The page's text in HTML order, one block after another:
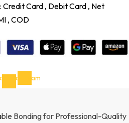
Credit Card , Debit Card , Net
, COD
Instagram
Bonding for Professional-Quality